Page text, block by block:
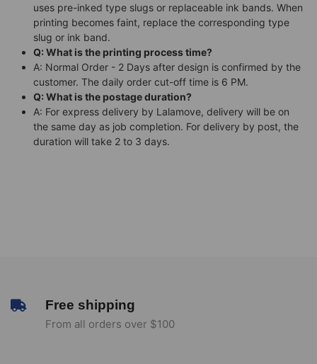
uses pre-inked type slugs or replaceable ink bands. When
printing becomes faint, replace the corresponding type
slug or ink band.
Q: What is the printing process time?
A: Normal Order - 2 Days after design is confirmed by the
customer. The daily order cut-off time is 6 PM.
Q: What is the postage duration?
A: For express delivery by Lalamove, delivery will be on
the same day as job completion. For delivery by post, the
duration will take 2 to 3 days.
Free shipping
From all orders over $100